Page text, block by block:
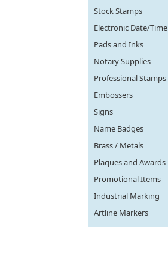
Stock Stamps
Electronic Date/Time
Pads and Inks
Notary Supplies
Professional Stamps
Embossers
Signs
Name Badges
Brass / Metals
Plaques and Awards
Promotional Items
Industrial Marking
Artline Markers